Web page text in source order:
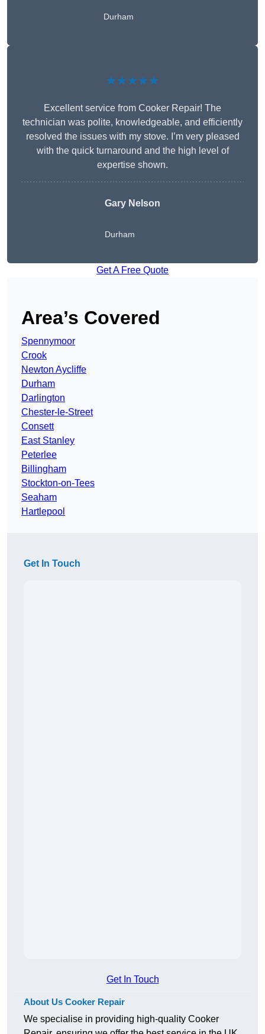
Durham
★★★★★
Excellent service from Cooker Repair! The
technician was polite, knowledgeable, and efficiently
resolved the issues with my stove. I’m very pleased
with the quick turnaround and the high level of
expertise shown.
Gary Nelson
Durham
Get A Free Quote
Area’s Covered
Spennymoor
Crook
Newton Aycliffe
Durham
Darlington
Chester-le-Street
Consett
East Stanley
Peterlee
Billingham
Stockton-on-Tees
Seaham
Hartlepool
Get In Touch
Get In Touch
About Us Cooker Repair
We specialise in providing high-quality Cooker